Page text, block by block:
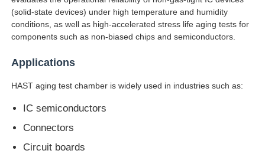
Home
About Us
Factory Tour
(solid-state devices) under high temperature and humidity
conditions, as well as high-accelerated stress life aging tests for
components such as non-biased chips and semiconductors.
Applications
HAST aging test chamber is widely used in industries such as:
IC semiconductors
Connectors
Circuit boards